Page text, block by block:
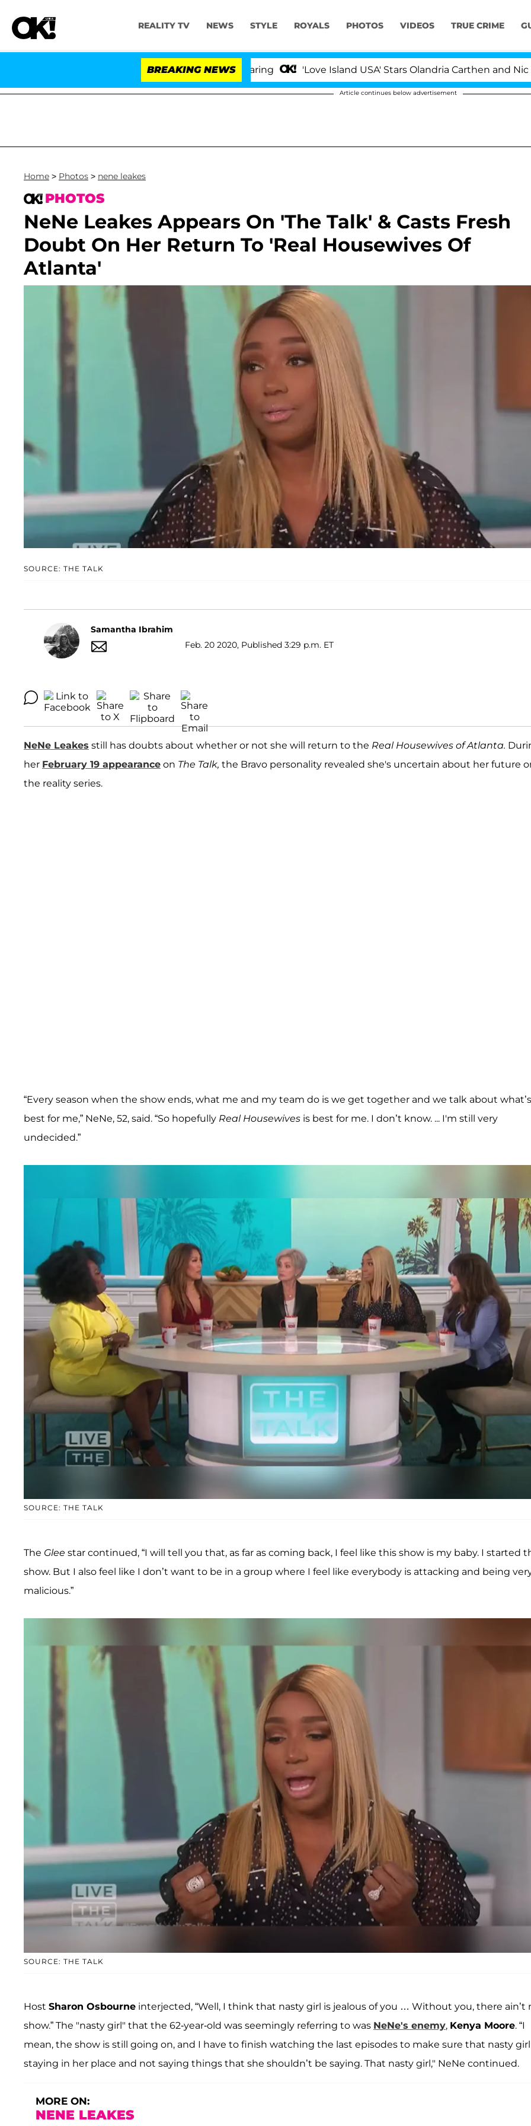
REALITY TV NEWS STYLE ROYALS PHOTOS VIDEOS TRUE CRIME
BREAKING NEWS 'Love Island USA' Stars Olandria Carthen and Nic
Article continues below advertisement
Home > Photos > nene leakes
PHOTOS
NeNe Leakes Appears On 'The Talk' & Casts Fresh
Doubt On Her Return To 'Real Housewives Of
Atlanta'
SOURCE: THE TALK
Samantha Ibrahim
Feb. 20 2020, Published 3:29 p.m. ET
NeNe Leakes still has doubts about whether or not she will return to the Real Housewives of Atlanta.
her February 19 appearance on The Talk, the Bravo personality revealed she's uncertain about her future
the reality series.
“Every season when the show ends, what me and my team do is we get together and we talk about what’s
best for me,” NeNe, 52, said. “So hopefully Real Housewives is best for me. I don’t know. ... I'm still very
undecided.”
SOURCE: THE TALK
The Glee star continued, “I will tell you that, as far as coming back, I feel like this show is my baby. I started
show. But I also feel like I don’t want to be in a group where I feel like everybody is attacking and being
malicious.”
SOURCE: THE TALK
Host Sharon Osbourne interjected, “Well, I think that nasty girl is jealous of you … Without you, there ain’t
show.” The "nasty girl" that the 62-year-old was seemingly referring to was NeNe's enemy, Kenya Moore. “I
mean, the show is still going on, and I have to finish watching the last episodes to make sure that nasty
staying in her place and not saying things that she shouldn’t be saying. That nasty girl," NeNe continued.
MORE ON:
NENE LEAKES